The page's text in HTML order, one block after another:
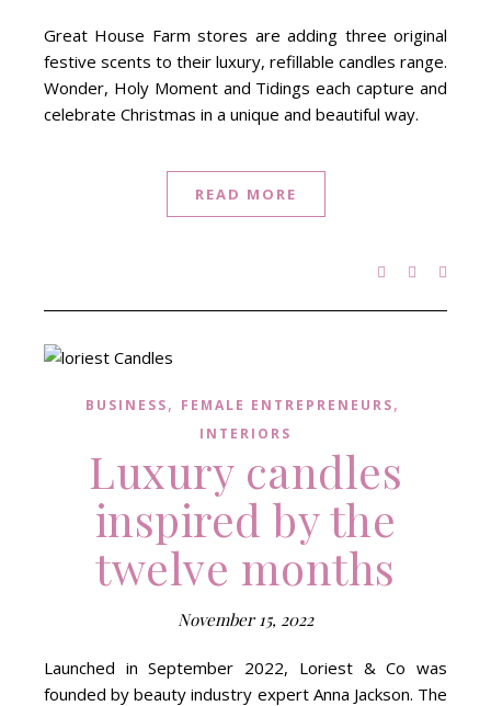
Great House Farm stores are adding three original
festive scents to their luxury, refillable candles range.
Wonder, Holy Moment and Tidings each capture and
celebrate Christmas in a unique and beautiful way.
READ MORE
BUSINESS, FEMALE ENTREPRENEURS,
INTERIORS
Luxury candles
inspired by the
twelve months
November 15, 2022
Launched in September 2022, Loriest & Co was
founded by beauty industry expert Anna Jackson. The